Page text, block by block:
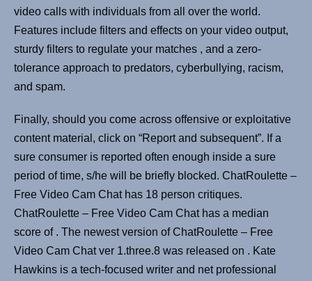
video calls with individuals from all over the world.
Features include filters and effects on your video output,
sturdy filters to regulate your matches , and a zero-
tolerance approach to predators, cyberbullying, racism,
and spam.
Finally, should you come across offensive or exploitative
content material, click on “Report and subsequent”. If a
sure consumer is reported often enough inside a sure
period of time, s/he will be briefly blocked. ChatRoulette –
Free Video Cam Chat has 18 person critiques.
ChatRoulette – Free Video Cam Chat has a median
score of . ​The newest version of ChatRoulette – Free
Video Cam Chat ver 1.three.8​ ​​was ​released on ​. Kate
Hawkins is a tech-focused writer and net professional